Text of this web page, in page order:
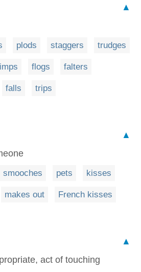
▲
plods staggers trudges
flogs falters
falls trips
▲
smooches pets kisses
makes out French kisses
▲
act of touching